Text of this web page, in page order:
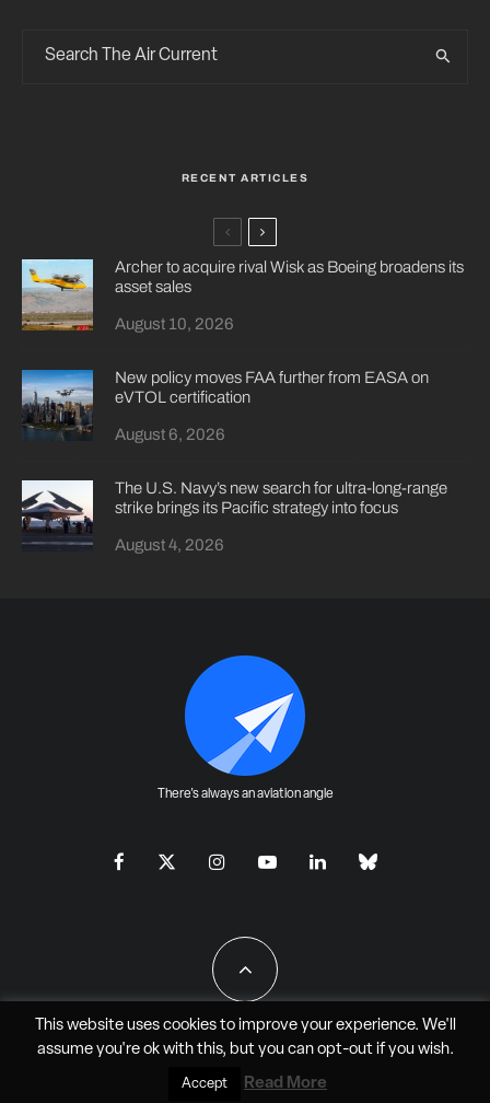
RECENT ARTICLES
Archer to acquire rival Wisk as Boeing broadens its
asset sales
August 10, 2026
New policy moves FAA further from EASA on
eVTOL certification
August 6, 2026
The U.S. Navy’s new search for ultra-long-range
strike brings its Pacific strategy into focus
August 4, 2026
There's always an aviation angle
All Rights Reserved - JAO Aero Media LLC
This website uses cookies to improve your experience. We'll
assume you're ok with this, but you can opt-outif you wish.
Accept Read More